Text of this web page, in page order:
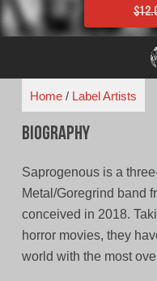
$
Home/ Label Artists
Biography
Saprogenous is a
Metal/Goregrind band
conceived in 2018.
horror movies, they
world with the most